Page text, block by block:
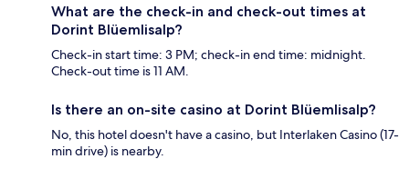
What are the check-in and check-out times at
Dorint Blüemlisalp?
Check-in start time: 3 PM; check-in end time: midnight.
Check-out time is 11 AM.
Is there an on-site casino at Dorint Blüemlisalp?
No, this hotel doesn't have a casino, but Interlaken Casino (17-
min drive) is nearby.